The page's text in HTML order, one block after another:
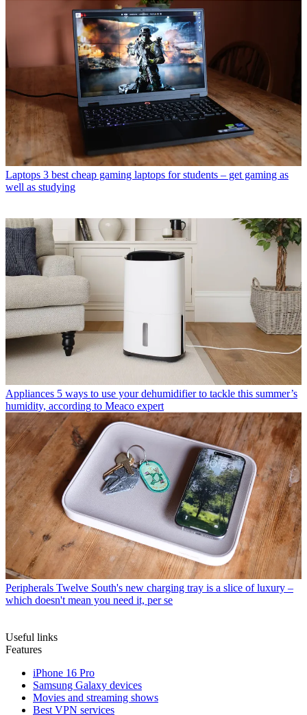
Laptops 3 best cheap gaming laptops for students – get gaming as
well as studying
Appliances 5 ways to use your dehumidifier to tackle this summer’s
humidity, according to Meaco expert
Peripherals Twelve South's new charging tray is a slice of luxury –
which doesn't mean you need it, per se
Useful links
Features
iPhone 16 Pro
Samsung Galaxy devices
Movies and streaming shows
Best VPN services